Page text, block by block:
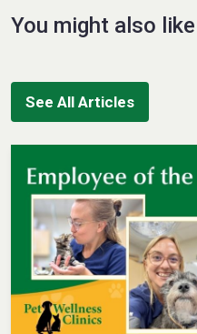
You might also like
See All Articles